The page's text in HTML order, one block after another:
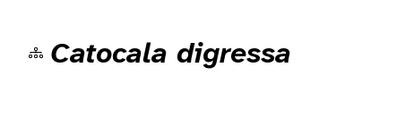
Catocala digressa